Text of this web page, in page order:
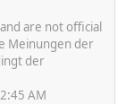
are not official
Meinungen der
der
AM